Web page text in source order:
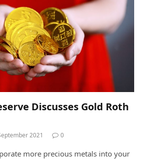
Discusses Gold Roth
2021 0
more precious metals into your